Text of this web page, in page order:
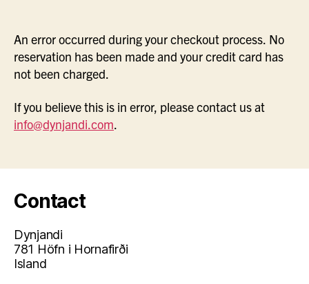
An error occurred during your checkout process. No
reservation has been made and your credit card has
not been charged.
If you believe this is in error, please contact us at
info@dynjandi.com.
Contact
Dynjandi
781 Höfn i Hornafirði
Island